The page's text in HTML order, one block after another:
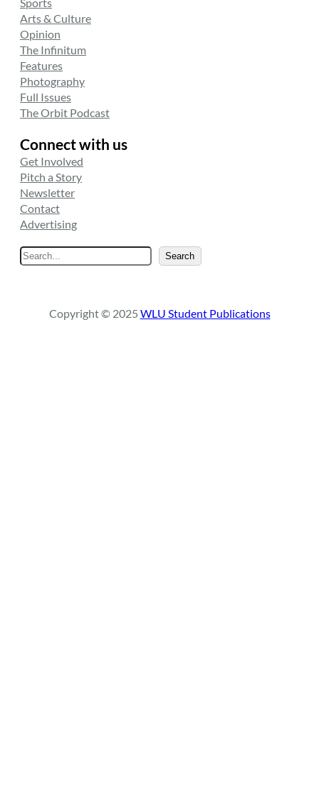
Sports
Arts & Culture
Opinion
The Infinitum
Features
Photography
Full Issues
The Orbit Podcast
Connect with us
Get Involved
Pitch a Story
Newsletter
Contact
Advertising
e
c
Search
Copyright © 2025 WLU Student Publications